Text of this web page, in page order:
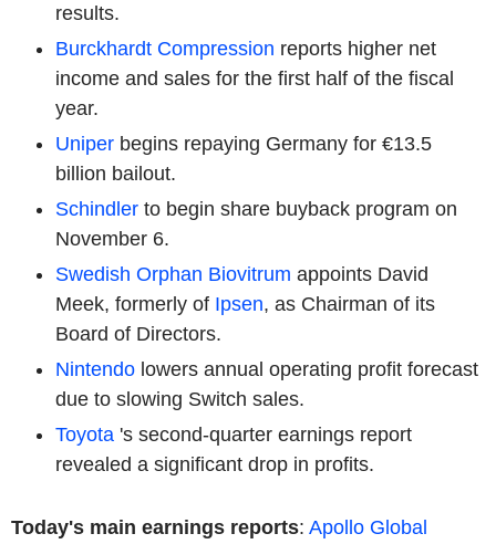
results.
Burckhardt Compression reports higher net
income and sales for the first half of the fiscal
year.
Uniper begins repaying Germany for €13.5
billion bailout.
Schindler to begin share buyback program on
November 6.
Swedish Orphan Biovitrum appoints David
Meek, formerly of Ipsen, as Chairman of its
Board of Directors.
Nintendo lowers annual operating profit forecast
due to slowing Switch sales.
Toyota 's second-quarter earnings report
revealed a significant drop in profits.
Today's main earnings reports: Apollo Global